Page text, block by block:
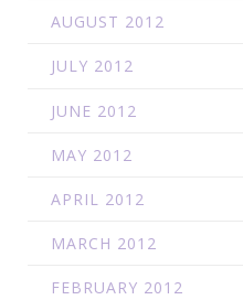
AUGUST 2012
JULY 2012
JUNE 2012
MAY 2012
APRIL 2012
MARCH 2012
FEBRUARY 2012